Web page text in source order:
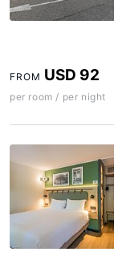
FROM USD 92
per room / per night